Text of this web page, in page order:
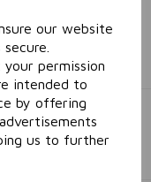
our website
permission
intended to
by offering
us to further
Award at the Caterbar